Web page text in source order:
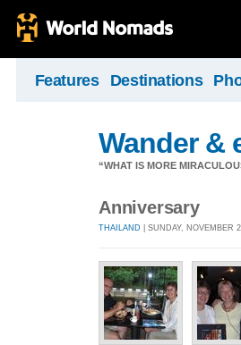
Features Destinations
Wander &
“WHAT IS MORE
Anniversary
THAILAND | SUNDAY, NOVEMBER